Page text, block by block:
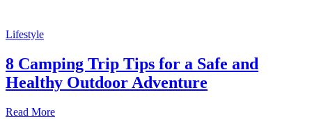
Lifestyle
8 Camping Trip Tips for a Safe and
Healthy Outdoor Adventure
Read More